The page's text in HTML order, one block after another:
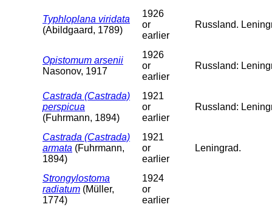
Typhloplana viridata
(Abildgaard, 1789)
1926
or
earlier
Russland.
Opistomum arsenii
Nasonov, 1917
1926
or
earlier
Russland:
Castrada (Castrada)
perspicua
(Fuhrmann, 1894)
1921
or
earlier
Russland:
Castrada (Castrada)
armata (Fuhrmann,
1894)
1921
or
earlier
Leningrad.
Strongylostoma
radiatum (Müller,
1774)
1924
or
earlier